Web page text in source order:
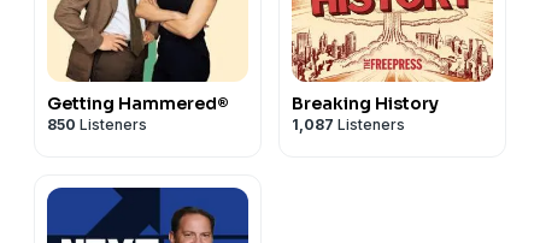
Getting Hammered®
850 Listeners
Breaking History
1,087 Listeners